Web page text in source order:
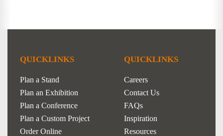
QUICKLINKS
Plan a Stand
Plan an Exhibition
Plan a Conference
Plan a Custom Project
Order Online
QUICKLINKS
Careers
Contact Us
FAQs
Inspiration
Resources